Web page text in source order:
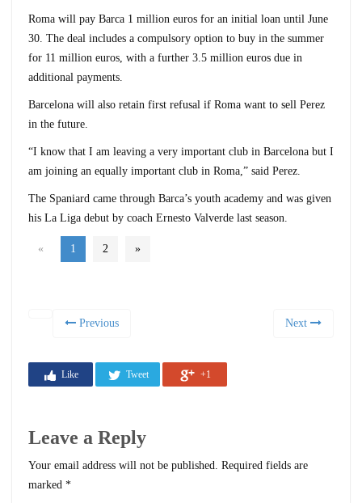
Roma will pay Barca 1 million euros for an initial loan until June
30. The deal includes a compulsory option to buy in the summer
for 11 million euros, with a further 3.5 million euros due in
additional payments.
Barcelona will also retain first refusal if Roma want to sell Perez
in the future.
“I know that I am leaving a very important club in Barcelona but I
am joining an equally important club in Roma,” said Perez.
The Spaniard came through Barca’s youth academy and was given
his La Liga debut by coach Ernesto Valverde last season.
« 1 2 »
Previous Next
Like Tweet +1
Leave a Reply
Your email address will not be published.
Required fields are
marked *